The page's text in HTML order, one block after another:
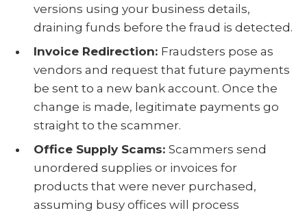
versions using your business details,
draining funds before the fraud is detected.
Invoice Redirection: Fraudsters pose as
vendors and request that future payments
be sent to a new bank account. Once the
change is made, legitimate payments go
straight to the scammer.
Office Supply Scams: Scammers send
unordered supplies or invoices for
products that were never purchased,
assuming busy offices will process